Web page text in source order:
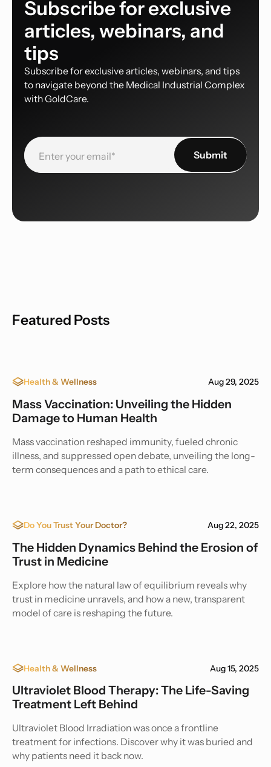
Subscribe for exclusive
articles, webinars, and
tips
Subscribe for exclusive articles, webinars, and tips
to navigate beyond the Medical Industrial Complex
with GoldCare.
Featured Posts
Health & Wellness Aug 29, 2025
Mass Vaccination: Unveiling the Hidden
Damage to Human Health
Mass vaccination reshaped immunity, fueled chronic
illness, and suppressed open debate, unveiling the long-
term consequences and a path to ethical care.
Do You Trust Your Doctor? Aug 22, 2025
The Hidden Dynamics Behind the Erosion of
Trust in Medicine
Explore how the natural law of equilibrium reveals why
trust in medicine unravels, and how a new, transparent
model of care is reshaping the future.
Health & Wellness Aug 15, 2025
Ultraviolet Blood Therapy: The Life-Saving
Treatment Left Behind
Ultraviolet Blood Irradiation was once a frontline
treatment for infections. Discover why it was buried and
why patients need it back now.